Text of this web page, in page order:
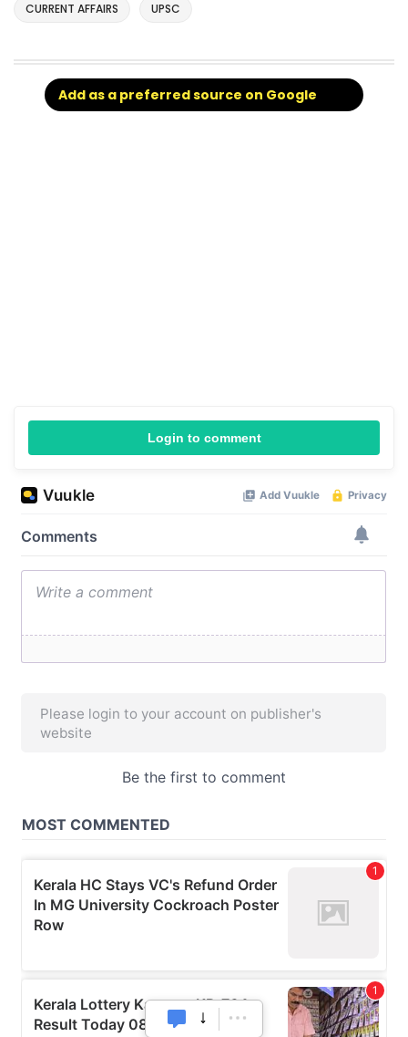
CURRENT AFFAIRS UPSC
Add as a preferred source on Google
Login to comment